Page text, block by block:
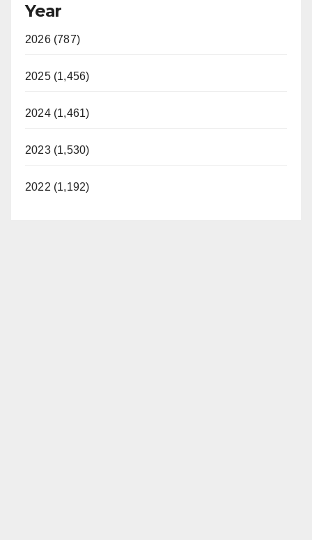
Year
2026 (787)
2025 (1,456)
2024 (1,461)
2023 (1,530)
2022 (1,192)